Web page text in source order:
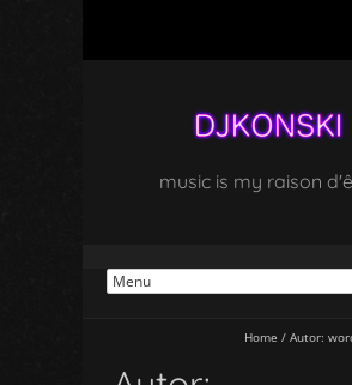
music is my raison
Home / Autor: